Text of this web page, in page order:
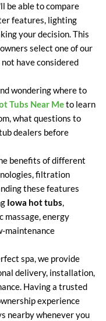
be able to compare
features, lighting
your decision. This
select one of our
have considered
wondering where to
Tubs Near Meto learn
what questions to
dealers before
benefits of different
filtration
these features
Iowa hot tubs,
energy
maintenance
spa, we provide
delivery, installation,
Having a trusted
experience
nearby whenever you